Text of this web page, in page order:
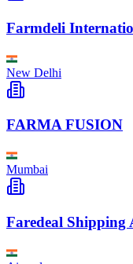
Farmdeli
New Delhi
FARMA FUSION
Mumbai
Faredeal Shipping